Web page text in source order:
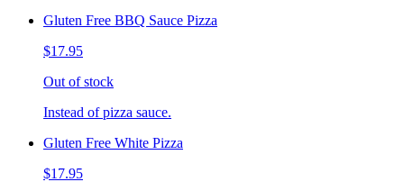
Gluten Free BBQ Sauce Pizza
$17.95
Out of stock
Instead of pizza sauce.
Gluten Free White Pizza
$17.95